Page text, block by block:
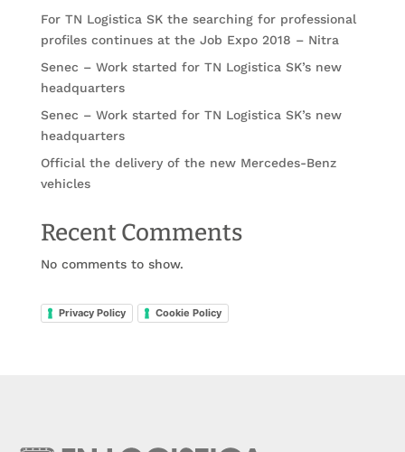
For TN Logistica SK the searching for professional
profiles continues at the Job Expo 2018 – Nitra
Senec – Work started for TN Logistica SK’s new
headquarters
Senec – Work started for TN Logistica SK’s new
headquarters
Official the delivery of the new Mercedes-Benz
vehicles
Recent Comments
No comments to show.
Privacy Policy Cookie Policy